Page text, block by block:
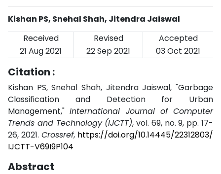
Kishan PS, Snehal Shah, Jitendra Jaiswal
Received
Revised
Accepted
21 Aug 2021
22 Sep 2021 03 Oct 2021
Citation :
Kishan PS, Snehal Shah, Jitendra Jaiswal, "Garbage
Classification and Detection for Urban
Management,"International Journal of Computer
Trends and Technology (IJCTT), vol. 69, no. 9, pp. 17-
26, 2021. Crossref, https://doi.org/10.14445/22312803/
IJCTT-V69I9P104
Abstract